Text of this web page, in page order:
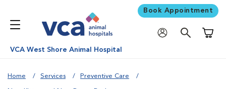
Book Appointment
VCA West Shore Animal Hospital
Home Services Preventive Care